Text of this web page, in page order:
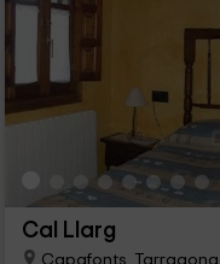
Cal Llarg
Capafonts, Tarragona